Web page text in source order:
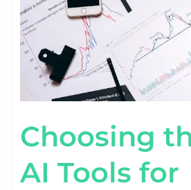
Choosing
AI Tools for